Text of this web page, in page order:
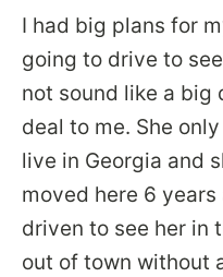
I had big plans for
going to drive to
not sound like a big
deal to me. She
live in Georgia and
moved here 6 years
driven to see her in
out of town without